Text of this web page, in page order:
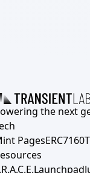
the next
Pages
Launchpad